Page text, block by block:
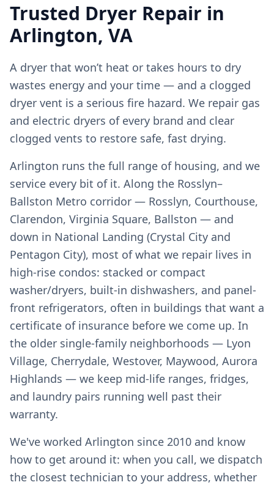
Trusted Dryer Repair in
Arlington, VA
A dryer that won’t heat or takes hours to dry
wastes energy and your time — and a clogged
dryer vent is a serious fire hazard. We repair gas
and electric dryers of every brand and clear
clogged vents to restore safe, fast drying.
Arlington runs the full range of housing, and we
service every bit of it. Along the Rosslyn–
Ballston Metro corridor — Rosslyn, Courthouse,
Clarendon, Virginia Square, Ballston — and
down in National Landing (Crystal City and
Pentagon City), most of what we repair lives in
high-rise condos: stacked or compact
washer/dryers, built-in dishwashers, and panel-
front refrigerators, often in buildings that want a
certificate of insurance before we come up. In
the older single-family neighborhoods — Lyon
Village, Cherrydale, Westover, Maywood, Aurora
Highlands — we keep mid-life ranges, fridges,
and laundry pairs running well past their
warranty.
We've worked Arlington since 2010 and know
how to get around it: when you call, we dispatch
the closest technician to your address, whether